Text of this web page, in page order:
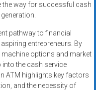
the way for successful cash
pathway to financial
entrepreneurs. By
options and market
into the cash service
ATM highlights key factors
and the necessity of